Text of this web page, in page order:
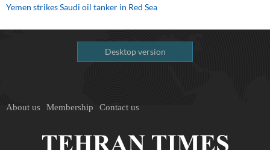
Yemen strikes Saudi oil tanker in Red Sea
Desktop version
About us Membership Contact us